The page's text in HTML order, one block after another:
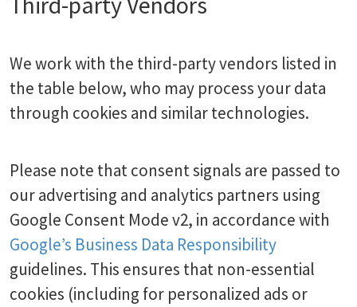
We work with the third-party vendors listed in
the table below, who may process your data
through cookies and similar technologies.
Please note that consent signals are passed to
our advertising and analytics partners using
Google Consent Mode v2, in accordance with
Google’s Business Data Responsibility
guidelines. This ensures that non-essential
cookies (including for personalized ads or